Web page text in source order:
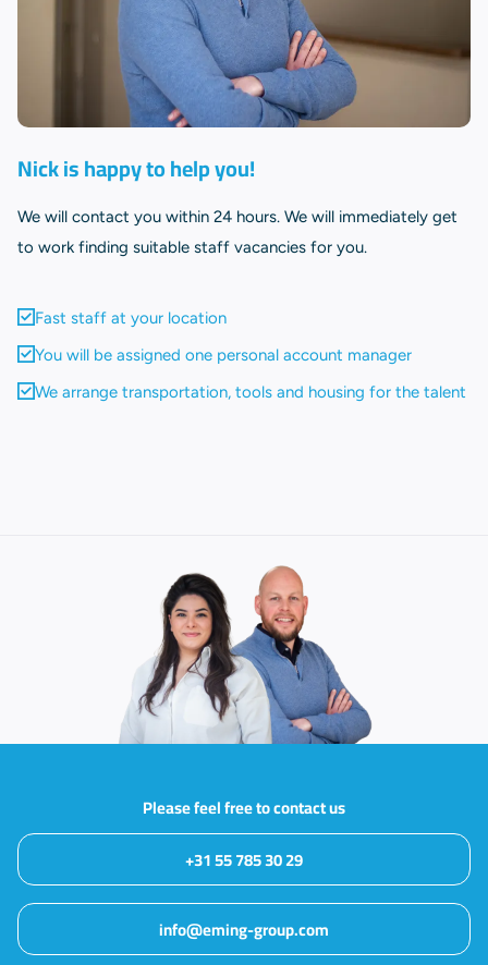
Nick is happy to help you!
We will contact you within 24 hours. We will immediately get
to work finding suitable staff vacancies for you.
Fast staff at your location
You will be assigned one personal account manager
We arrange transportation, tools and housing for the talent
Please feel free to contact us
+31 55 785 30 29
info@eming-group.com